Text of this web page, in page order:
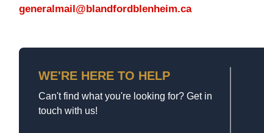
generalmail@blandfordblenheim.ca
WE'RE HERE TO HELP
Can't find what you're looking for? Get in
touch with us!